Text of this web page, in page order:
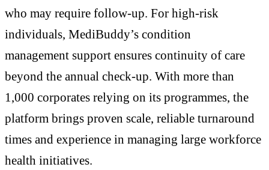
who may require follow-up. For high-risk
individuals, MediBuddy’s condition
management support ensures continuity of care
beyond the annual check-up. With more than
1,000 corporates relying on its programmes, the
platform brings proven scale, reliable turnaround
times and experience in managing large workforce
health initiatives.